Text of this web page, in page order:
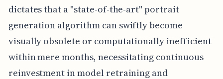
dictates that a "state-of-the-art" portrait
generation algorithm can swiftly become
visually obsolete or computationally inefficient
within mere months, necessitating continuous
reinvestment in model retraining and